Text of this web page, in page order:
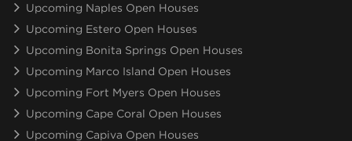
Upcoming Naples Open Houses
Upcoming Estero Open Houses
Upcoming Bonita Springs Open Houses
Upcoming Marco Island Open Houses
Upcoming Fort Myers Open Houses
Upcoming Cape Coral Open Houses
Upcoming Capiva Open Houses